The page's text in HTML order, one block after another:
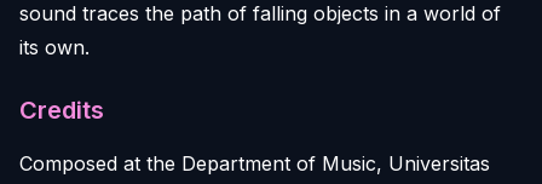
sound traces the path of falling objects in a world of
its own.
Credits
Composed at the Department of Music, Universitas